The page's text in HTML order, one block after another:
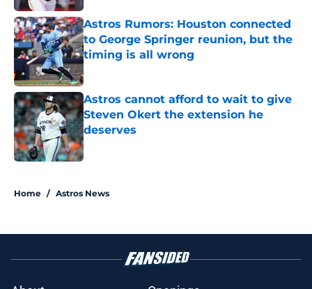
Astros Rumors: Houston connected
to George Springer reunion, but the
timing is all wrong
Astros cannot afford to wait to give
Steven Okert the extension he
deserves
Published by on Invalid Date
Home / Astros News